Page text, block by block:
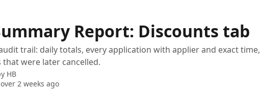
Report: Discounts tab
trail: daily totals, every application with applier and exact time,
were later cancelled.
HB
2 weeks ago